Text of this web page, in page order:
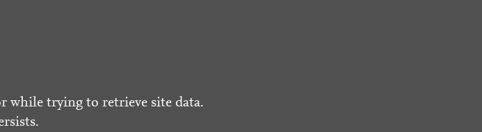
while trying to retrieve site data.